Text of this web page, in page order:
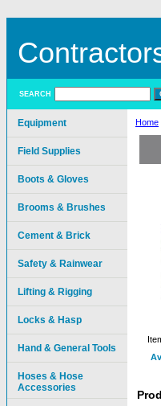
SEARCH
Home
Equipment
Field Supplies
Boots & Gloves
Brooms & Brushes
Cement & Brick
Safety & Rainwear
Lifting & Rigging
Locks & Hasp
Hand & General Tools
Hoses & Hose
Accessories